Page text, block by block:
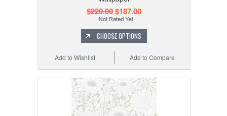
$220.00$187.00
CHOOSE OPTIONS
Add to Compare
Add to Wishlist